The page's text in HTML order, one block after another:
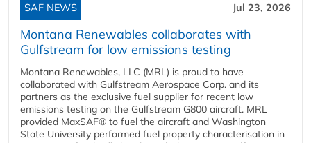
SAF NEWS Jul 23, 2026
Montana Renewables collaborates with
Gulfstream for low emissions testing
Montana Renewables, LLC (MRL) is proud to have
collaborated with Gulfstream Aerospace Corp. and its
partners as the exclusive fuel supplier for recent low
emissions testing on the Gulfstream G800 aircraft. MRL
provided MaxSAF® to fuel the aircraft and Washington
State University performed fuel property characterisation in